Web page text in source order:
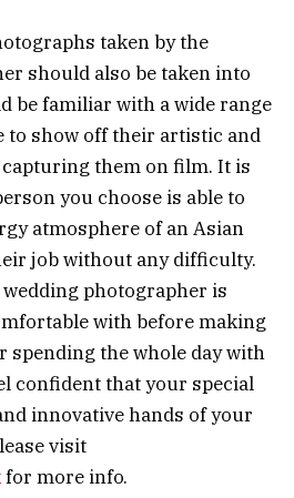
taken by the
should also be taken into
be familiar with a wide range
to show off their artistic and
them on film. It is
you choose is able to
atmosphere of an Asian
job without any difficulty.
photographer is
with before making
spending the whole day with
confident that your special
innovative hands of your
visit
for more info.